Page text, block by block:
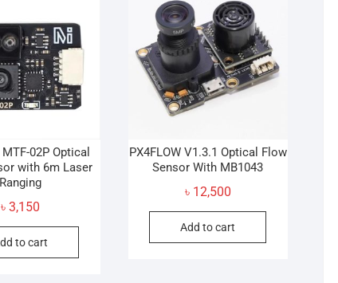
02P Optical
with 6m Laser
Ranging
৳3,150
to cart
PX4FLOW V1.3.1 Optical Flow
Sensor With MB1043
৳ 12,500
Add to cart